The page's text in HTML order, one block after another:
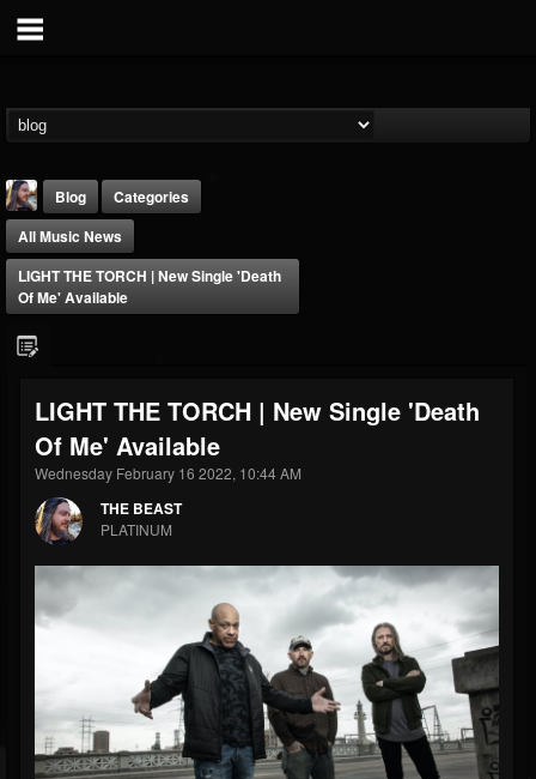
@thebeast
FOLLOWERS
203493
FOLLOWING
202954 41905
Forum
Blog
Categories
All Music News
LIGHT THE TORCH | New Single 'Death
Of Me' Available
LIGHT THE TORCH | New Single 'Death
Of Me' Available
Wednesday February 16 2022, 10:44 AM
THE BEAST
PLATINUM